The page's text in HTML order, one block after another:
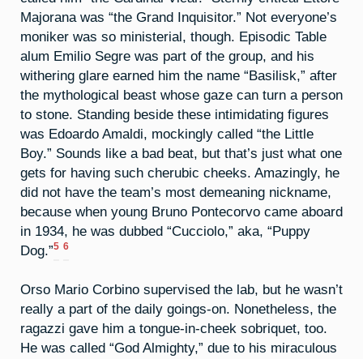
Majorana was “the Grand Inquisitor.” Not everyone’s
moniker was so ministerial, though. Episodic Table
alum Emilio Segre was part of the group, and his
withering glare earned him the name “Basilisk,” after
the mythological beast whose gaze can turn a person
to stone. Standing beside these intimidating figures
was Edoardo Amaldi, mockingly called “the Little
Boy.” Sounds like a bad beat, but that’s just what one
gets for having such cherubic cheeks. Amazingly, he
did not have the team’s most demeaning nickname,
because when young Bruno Pontecorvo came aboard
in 1934, he was dubbed “Cucciolo,” aka, “Puppy
Dog.”5 6
Orso Mario Corbino supervised the lab, but he wasn’t
really a part of the daily goings-on. Nonetheless, the
ragazzi gave him a tongue-in-cheek sobriquet, too.
He was called “God Almighty,” due to his miraculous